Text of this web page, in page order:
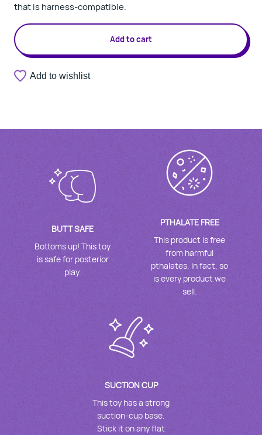
that is harness-compatible.
Add to cart
Add to wishlist
BUTT SAFE
Bottoms up! This toy
is safe for posterior
play.
PTHALATE FREE
This product is free
from harmful
pthalates. In fact, so
is every product we
sell.
SUCTION CUP
This toy has a strong
suction-cup base.
Stick it on any flat